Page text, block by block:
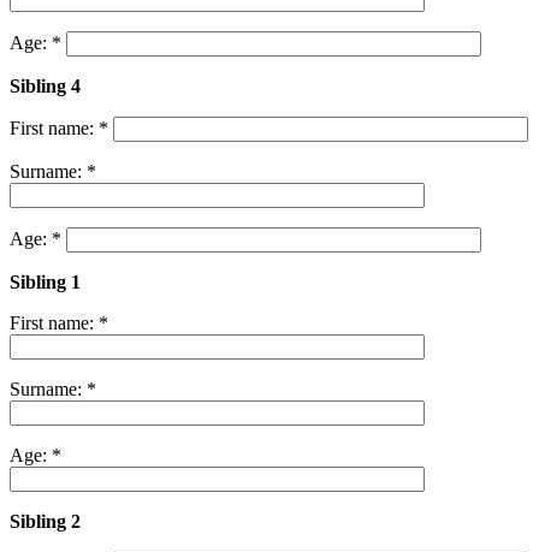
Age: *
Sibling 4
First name: *
Surname: *
Age: *
Sibling 1
First name: *
Surname: *
Age: *
Sibling 2